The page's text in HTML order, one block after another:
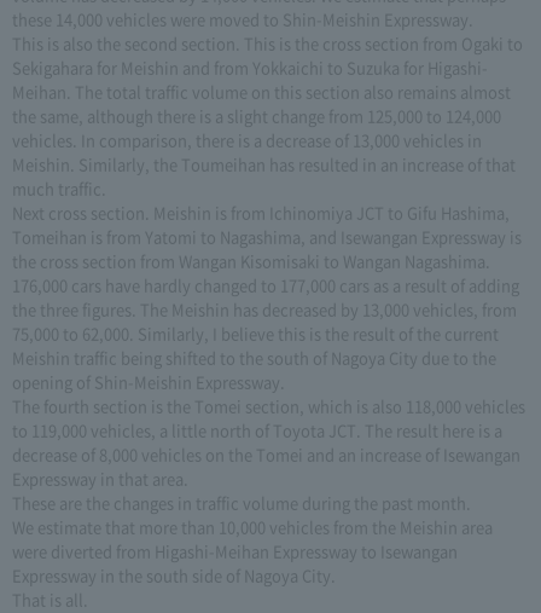
these 14,000 vehicles were moved to Shin-Meishin Expressway.
This is also the second section. This is the cross section from Ogaki to
Sekigahara for Meishin and from Yokkaichi to Suzuka for Higashi-
Meihan. The total traffic volume on this section also remains almost
the same, although there is a slight change from 125,000 to 124,000
vehicles. In comparison, there is a decrease of 13,000 vehicles in
Meishin. Similarly, the Toumeihan has resulted in an increase of that
much traffic.
Next cross section. Meishin is from Ichinomiya JCT to Gifu Hashima,
Tomeihan is from Yatomi to Nagashima, and Isewangan Expressway is
the cross section from Wangan Kisomisaki to Wangan Nagashima.
176,000 cars have hardly changed to 177,000 cars as a result of adding
the three figures. The Meishin has decreased by 13,000 vehicles, from
75,000 to 62,000. Similarly, I believe this is the result of the current
Meishin traffic being shifted to the south of Nagoya City due to the
opening of Shin-Meishin Expressway.
The fourth section is the Tomei section, which is also 118,000 vehicles
to 119,000 vehicles, a little north of Toyota JCT. The result here is a
decrease of 8,000 vehicles on the Tomei and an increase of Isewangan
Expressway in that area.
These are the changes in traffic volume during the past month.
We estimate that more than 10,000 vehicles from the Meishin area
were diverted from Higashi-Meihan Expressway to Isewangan
Expressway in the south side of Nagoya City.
That is all.